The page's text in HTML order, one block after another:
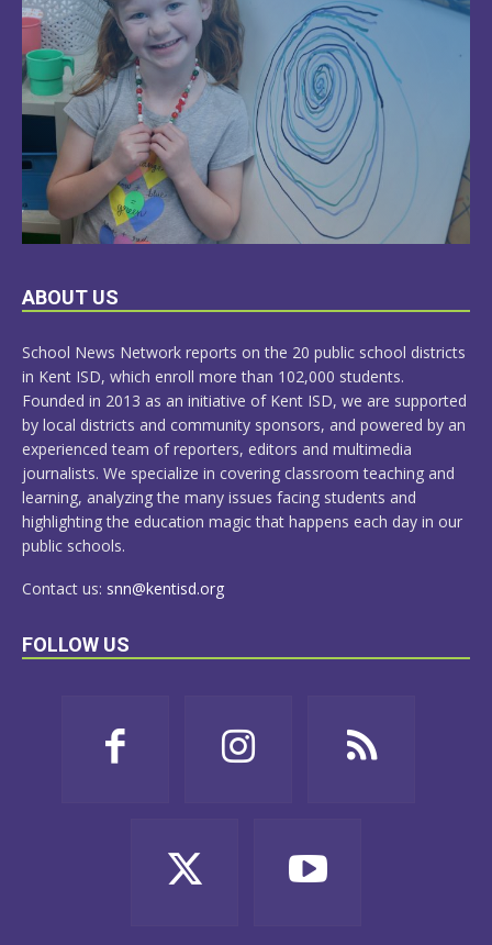
LEARN
ABOUT US
School News Network reports on the 20 public school districts
in Kent ISD, which enroll more than 102,000 students.
Founded in 2013 as an initiative of Kent ISD, we are supported
by local districts and community sponsors, and powered by an
experienced team of reporters, editors and multimedia
journalists. We specialize in covering classroom teaching and
learning, analyzing the many issues facing students and
highlighting the education magic that happens each day in our
public schools.
Contact us: snn@kentisd.org
FOLLOW US